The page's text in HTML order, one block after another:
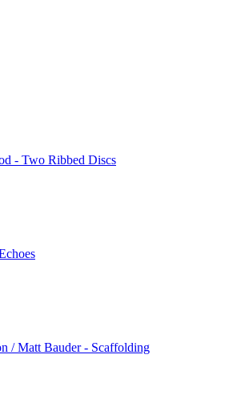
- Two Ribbed Discs
/ Matt Bauder - Scaffolding